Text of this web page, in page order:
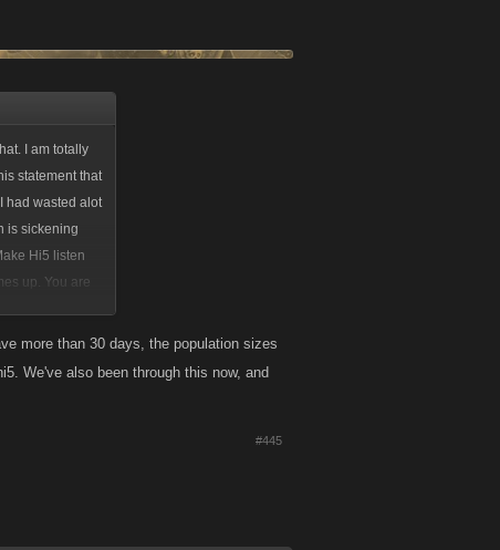
I am totally
statement that
had wasted alot
is sickening
Hi5 listen
up. You are
that will.
than that
more than 30 days, the population sizes
We've also been through this now, and
#445